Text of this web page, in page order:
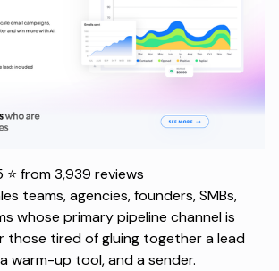
⭐ from 3,939 reviews
teams, agencies, founders, SMBs,
whose primary pipeline channel is
those tired of gluing together alead
warm-up tool, and a sender.